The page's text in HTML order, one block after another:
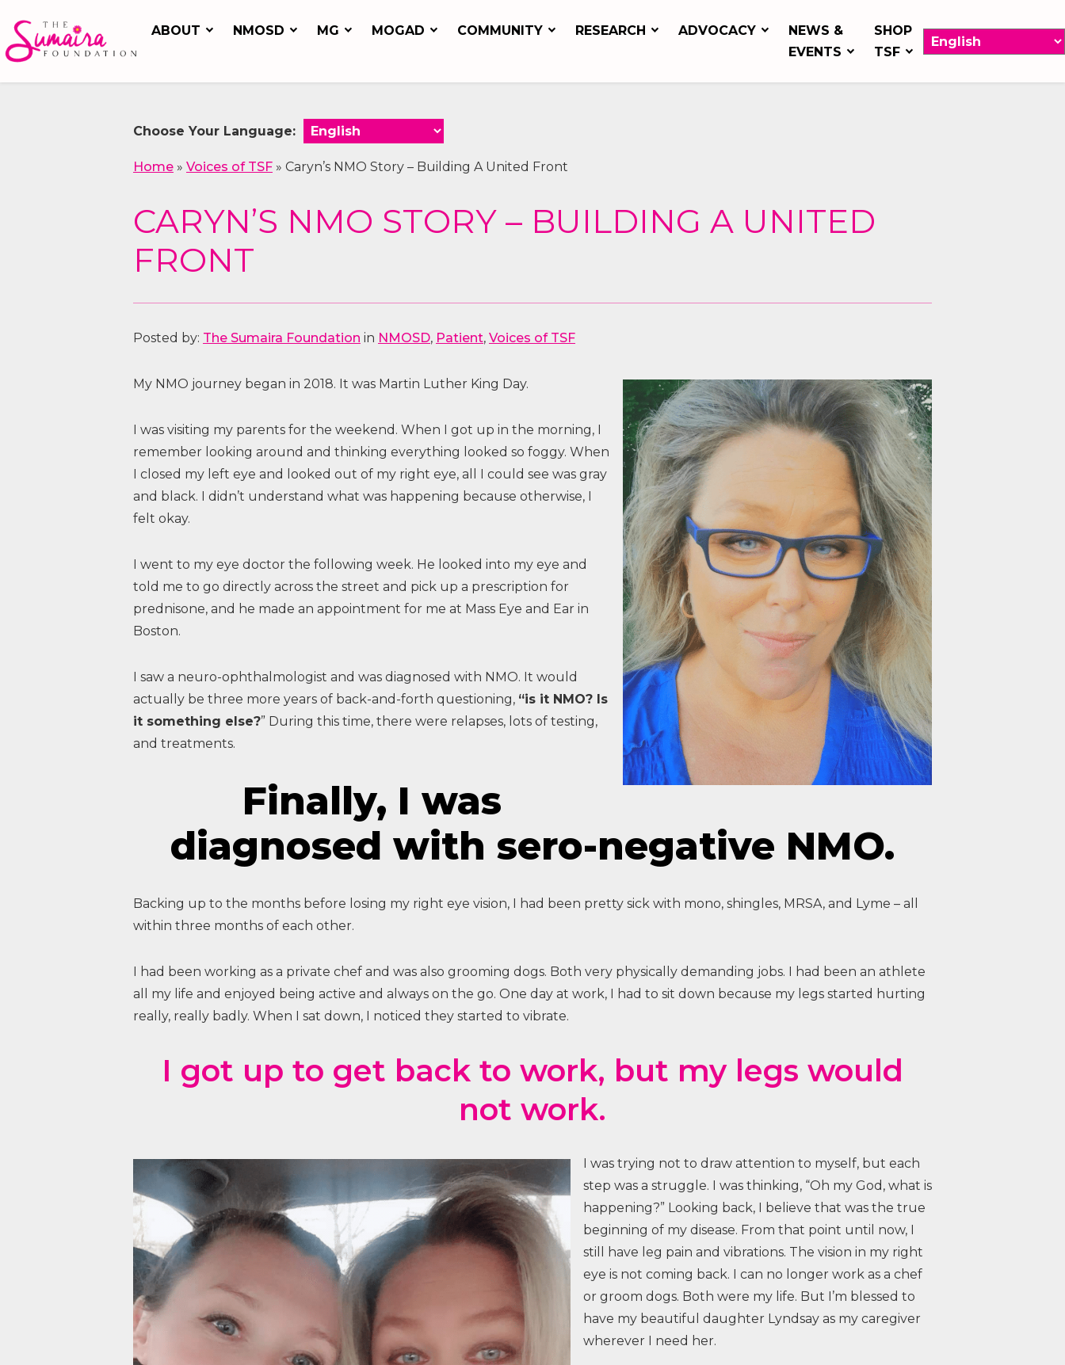
ABOUT NMOSD MG MOGAD COMMUNITY RESEARCH ADVOCACY
NEWS &
EVENTS
SHOP
TSF
Choose Your Language:
Home » Voices of TSF » Caryn’s NMO Story – Building A United Front
CARYN’S NMO STORY – BUILDING A UNITED
FRONT
Posted by: The Sumaira Foundation in NMOSD, Patient, Voices of TSF
My NMO journey began in 2018. It was Martin Luther King Day.
I was visiting my parents for the weekend. When I got up in the morning, I
remember looking around and thinking everything looked so foggy. When
I closed my left eye and looked out of my right eye, all I could see was gray
and black. I didn’t understand what was happening because otherwise, I
felt okay.
I went to my eye doctor the following week. He looked into my eye and
told me to go directly across the street and pick up a prescription for
prednisone, and he made an appointment for me at Mass Eye and Ear in
Boston.
I saw a neuro-ophthalmologist and was diagnosed with NMO. It would
actually be three more years of back-and-forth questioning, “is it NMO? Is
it something else?” During this time, there were relapses, lots of testing,
and treatments.
Finally, I was
diagnosed with sero-negative NMO.
Backing up to the months before losing my right eye vision, I had been pretty sick with mono, shingles, MRSA, and Lyme – all
within three months of each other.
I had been working as a private chef and was also grooming dogs. Both very physically demanding jobs. I had been an athlete
all my life and enjoyed being active and always on the go. One day at work, I had to sit down because my legs started hurting
really, really badly. When I sat down, I noticed they started to vibrate.
I got up to get back to work, but my legs would
not work.
I was trying not to draw attention to myself, but each
step was a struggle. I was thinking, “Oh my God, what is
happening?” Looking back, I believe that was the true
beginning of my disease. From that point until now, I
still have leg pain and vibrations. The vision in my right
eye is not coming back. I can no longer work as a chef
or groom dogs. Both were my life. But I’m blessed to
have my beautiful daughter Lyndsay as my caregiver
wherever I need her.